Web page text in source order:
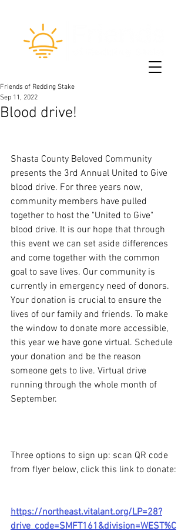
Blood drive!
Friends of Redding Stake
Sep 11, 2022
Shasta County Beloved Community
presents the 3rd Annual United to Give
blood drive. For three years now,
community members have pulled
together to host the "United to Give"
blood drive. It is our hope that through
this event we can set aside differences
and come together with the common
goal to save lives. Our community is
currently in emergency need of donors.
Your donation is crucial to ensure the
lives of our family and friends. To make
the window to donate more accessible,
this year we have gone virtual. Schedule
your donation and be the reason
someone gets to live. Virtual drive
running through the whole month of
September.
Three options to sign up: scan QR code
from flyer below, click this link to donate:
https://northeast.vitalant.org/LP=28?
drive_code=SMFT161&division=WEST%C